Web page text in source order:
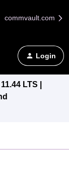
commvault.com
Login
LTS |